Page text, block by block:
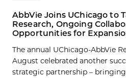
AbbVie Joins UChicago to
Research, Ongoing
Opportunities for
The annual UChicago-AbbVie
August celebrated another
strategic partnership –